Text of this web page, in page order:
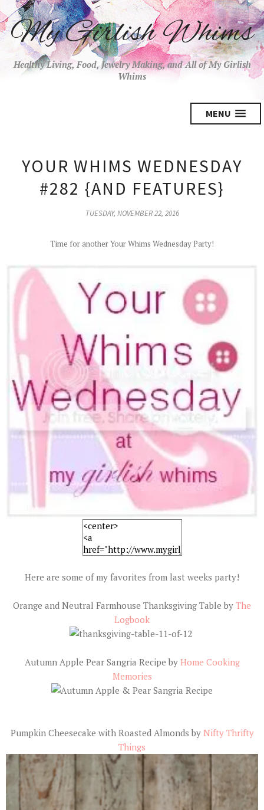
My Girlish Whims
Healthy Living, Food, Jewelry Making, and All of My Girlish
Whims
MENU
YOUR WHIMS WEDNESDAY
#282 {AND FEATURES}
TUESDAY, NOVEMBER 22, 2016
Time for another Your Whims Wednesday Party!
Here are some of my favorites from last weeks party!
Orange and Neutral Farmhouse Thanksgiving Table by The
Logbook
Autumn Apple Pear Sangria Recipe by Home Cooking
Memories
Pumpkin Cheesecake with Roasted Almonds by Nifty Thrifty
Things